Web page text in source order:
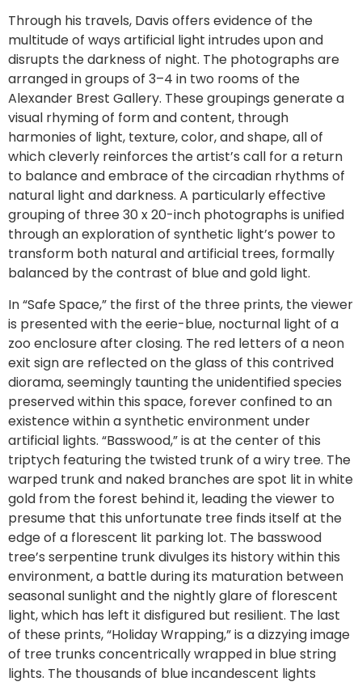
Through his travels, Davis offers evidence of the
multitude of ways artificial light intrudes upon and
disrupts the darkness of night. The photographs are
arranged in groups of 3–4 in two rooms of the
Alexander Brest Gallery. These groupings generate a
visual rhyming of form and content, through
harmonies of light, texture, color, and shape, all of
which cleverly reinforces the artist’s call for a return
to balance and embrace of the circadian rhythms of
natural light and darkness. A particularly effective
grouping of three 30 x 20-inch photographs is unified
through an exploration of synthetic light’s power to
transform both natural and artificial trees, formally
balanced by the contrast of blue and gold light.
In “Safe Space,” the first of the three prints, the viewer
is presented with the eerie-blue, nocturnal light of a
zoo enclosure after closing. The red letters of a neon
exit sign are reflected on the glass of this contrived
diorama, seemingly taunting the unidentified species
preserved within this space, forever confined to an
existence within a synthetic environment under
artificial lights. “Basswood,” is at the center of this
triptych featuring the twisted trunk of a wiry tree. The
warped trunk and naked branches are spot lit in white
gold from the forest behind it, leading the viewer to
presume that this unfortunate tree finds itself at the
edge of a florescent lit parking lot. The basswood
tree’s serpentine trunk divulges its history within this
environment, a battle during its maturation between
seasonal sunlight and the nightly glare of florescent
light, which has left it disfigured but resilient. The last
of these prints, “Holiday Wrapping,” is a dizzying image
of tree trunks concentrically wrapped in blue string
lights. The thousands of blue incandescent lights